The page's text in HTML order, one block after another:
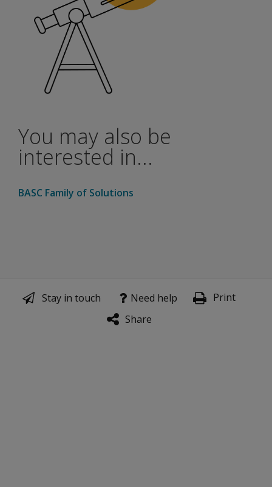
You may also be
interested in...
BASC Family of Solutions
Stay in touch Need help
Print
Share